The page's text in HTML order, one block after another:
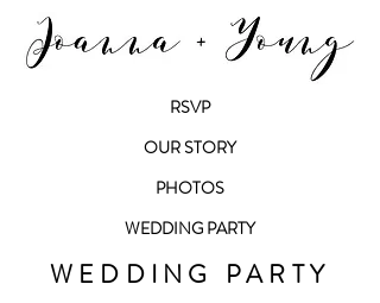
RSVP
OUR STORY
PHOTOS
WEDDING PARTY
WEDDING PARTY